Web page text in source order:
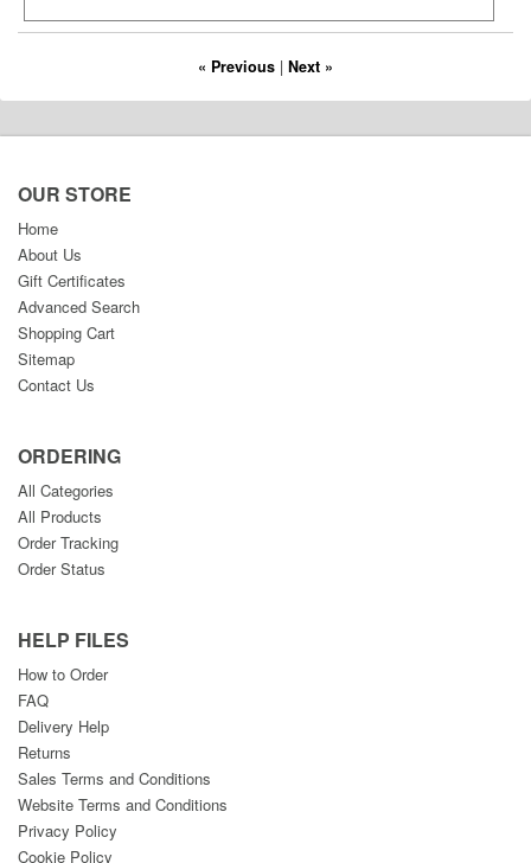
« Previous | Next »
OUR STORE
Home
About Us
Gift Certificates
Advanced Search
Shopping Cart
Sitemap
Contact Us
ORDERING
All Categories
All Products
Order Tracking
Order Status
HELP FILES
How to Order
FAQ
Delivery Help
Returns
Sales Terms and Conditions
Website Terms and Conditions
Privacy Policy
Cookie Policy